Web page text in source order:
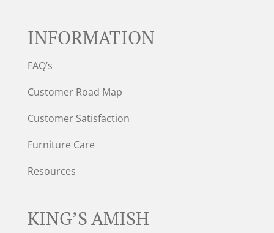
INFORMATION
FAQ’s
Customer Road Map
Customer Satisfaction
Furniture Care
Resources
KING’S AMISH